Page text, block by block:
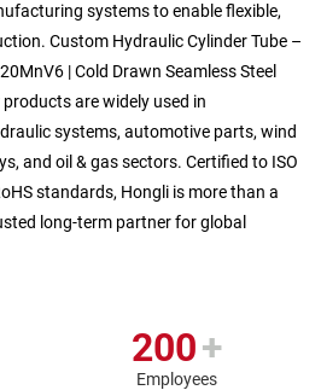
systems to enable flexible,
Custom Hydraulic Cylinder Tube –
| Cold Drawn Seamless Steel
products are widely used in
systems, automotive parts, wind
and oil & gas sectors. Certified to ISO
standards, Hongli is more than a
long-term partner for global
200+
Employees